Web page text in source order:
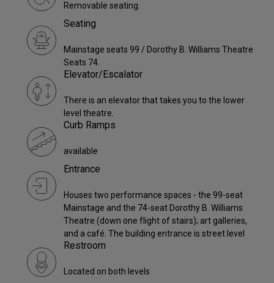
Removable seating.
Seating
Mainstage seats 99 / Dorothy B. Williams Theatre
Seats 74.
Elevator/Escalator
There is an elevator that takes you to the lower
level theatre.
Curb Ramps
available
Entrance
Houses two performance spaces - the 99-seat
Mainstage and the 74-seat Dorothy B. Williams
Theatre (down one flight of stairs); art galleries,
and a café. The building entrance is street level
Restroom
Located on both levels